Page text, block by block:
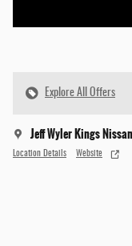
Explore All Offers
Jeff Wyler Kings Nissan
Location Details Website